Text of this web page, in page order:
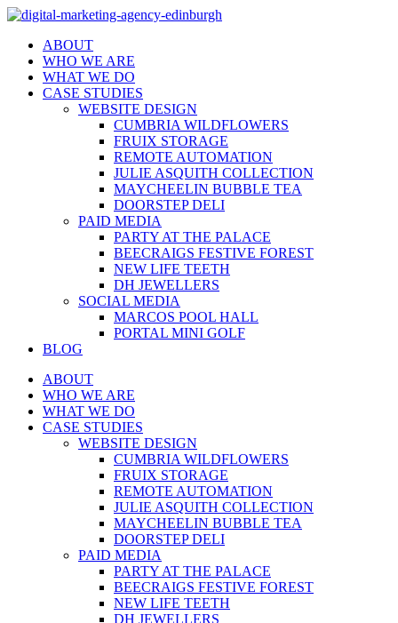
ABOUT
WHO WE ARE
WHAT WE DO
CASE STUDIES
WEBSITE DESIGN
CUMBRIA WILDFLOWERS
FRUIX STORAGE
REMOTE AUTOMATION
JULIE ASQUITH COLLECTION
MAYCHEELIN BUBBLE TEA
DOORSTEP DELI
PAID MEDIA
PARTY AT THE PALACE
BEECRAIGS FESTIVE FOREST
NEW LIFE TEETH
DH JEWELLERS
SOCIAL MEDIA
MARCOS POOL HALL
PORTAL MINI GOLF
BLOG
ABOUT
WHO WE ARE
WHAT WE DO
CASE STUDIES
WEBSITE DESIGN
CUMBRIA WILDFLOWERS
FRUIX STORAGE
REMOTE AUTOMATION
JULIE ASQUITH COLLECTION
MAYCHEELIN BUBBLE TEA
DOORSTEP DELI
PAID MEDIA
PARTY AT THE PALACE
BEECRAIGS FESTIVE FOREST
NEW LIFE TEETH
DH JEWELLERS